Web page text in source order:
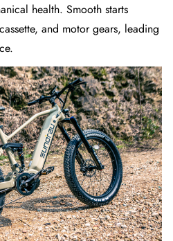
health. Smooth starts
and motor gears, leading